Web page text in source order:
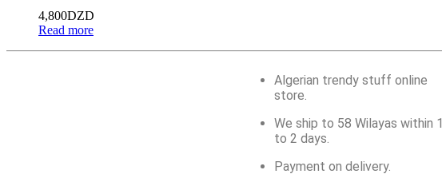
4,800DZD
Read more
Algerian trendy stuff online
store.
We ship to 58 Wilayas within 1
to 2 days.
Payment on delivery.